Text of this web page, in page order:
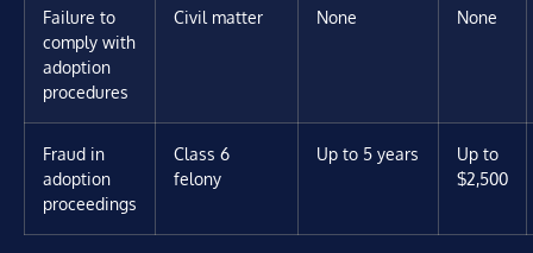
Failure to
comply with
adoption
procedures
Civil matter None None
Fraud in
adoption
proceedings
Class 6
felony
Up to 5 years
Up to
$2,500